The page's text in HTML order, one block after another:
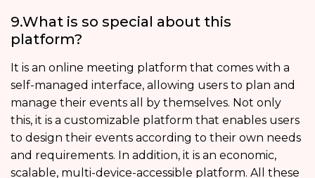
9.What is so special about this
platform?
It is an online meeting platform that comes with a
self-managed interface, allowing users to plan and
manage their events all by themselves. Not only
this, it is a customizable platform that enables users
to design their events according to their own needs
and requirements. In addition, it is an economic,
scalable, multi-device-accessible platform. All these